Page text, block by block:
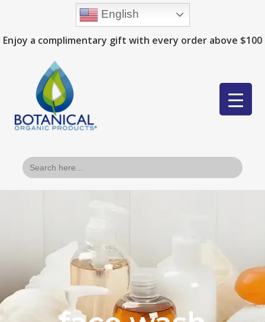
Enjoy a complimentary gift with every order above $100
Search
for:
English